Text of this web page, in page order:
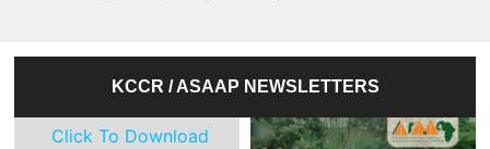
KCCR / ASAAP NEWSLETTERS
Click To Download